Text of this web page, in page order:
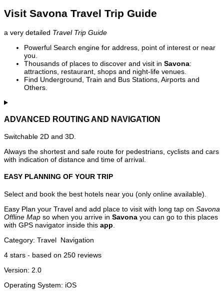
Visit Savona Travel Trip Guide
a very detailed Travel Trip Guide
Powerful Search engine for address, point of interest or near
you.
Thousands of places to discover and visit in Savona:
attractions, restaurant, shops and night-life venues.
Find Underground, Train and Bus Stations, Airports and
Others.
ADVANCED ROUTING AND NAVIGATION
Switchable 2D and 3D.
Always the shortest and safe route for pedestrians, cyclists and cars
with indication of distance and time of arrival.
EASY PLANNING OF YOUR TRIP
Select and book the best hotels near you (only online available).
Easy Plan your Travel and add place to visit with long tap on Savona
Offline Map so when you arrive in Savona you can go to this places
with GPS navigator inside this app
Category: Travel Navigation
4 stars - based on 250 reviews
Version: 2.0
Operating System: iOS